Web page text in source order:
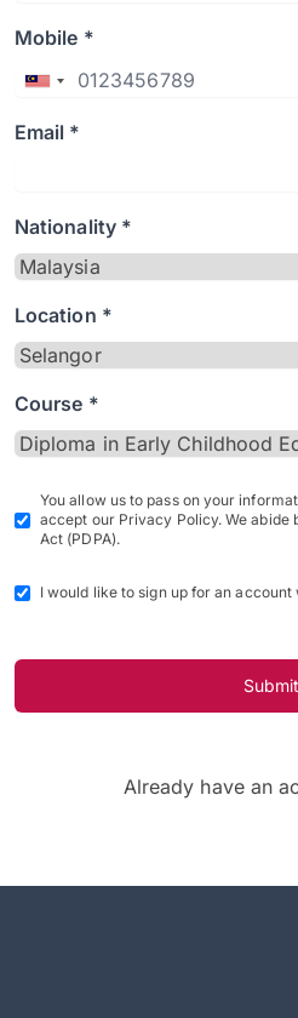
Mobile *
Email *
Nationality *
Location *
Course *
You allow us to pass on your
accept our Privacy Policy. We abide
Act (PDPA).
I would like to sign up for an account
Submit
Already have an